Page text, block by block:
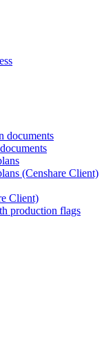
documents
(Censhare Client)
Client)
production flags